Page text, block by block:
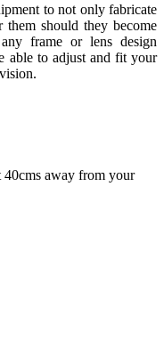
to not only fabricate
them should they become
frame or lens design
able to adjust and fit your
40cms away from your